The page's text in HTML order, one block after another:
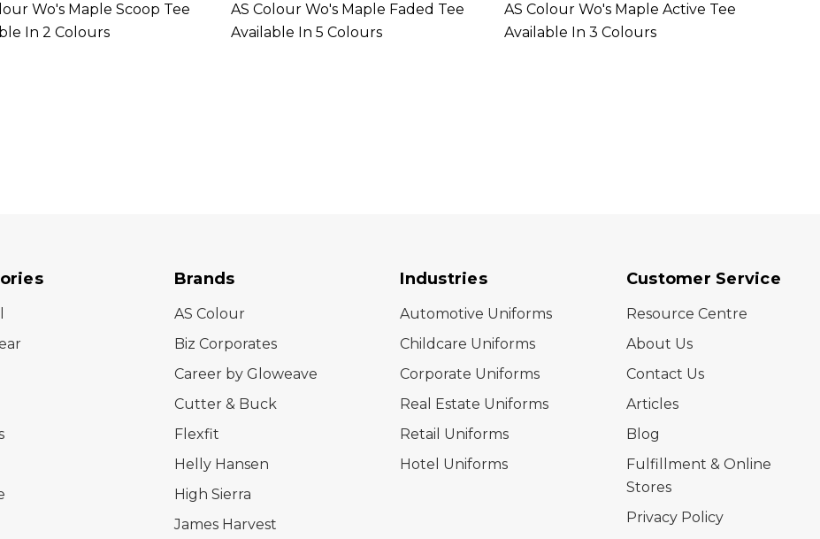
Wo's Maple Scoop Tee
In 2 Colours
AS Colour Wo's Maple Faded Tee
Available In 5 Colours
AS Colour Wo's Maple Active Tee
Available In 3 Colours
Brands
AS Colour
Biz Corporates
Career by Gloweave
Cutter & Buck
Flexfit
Helly Hansen
High Sierra
James Harvest
Industries
Automotive Uniforms
Childcare Uniforms
Corporate Uniforms
Real Estate Uniforms
Retail Uniforms
Hotel Uniforms
Customer Service
Resource Centre
About Us
Contact Us
Articles
Blog
Fulfillment & Online
Stores
Privacy Policy